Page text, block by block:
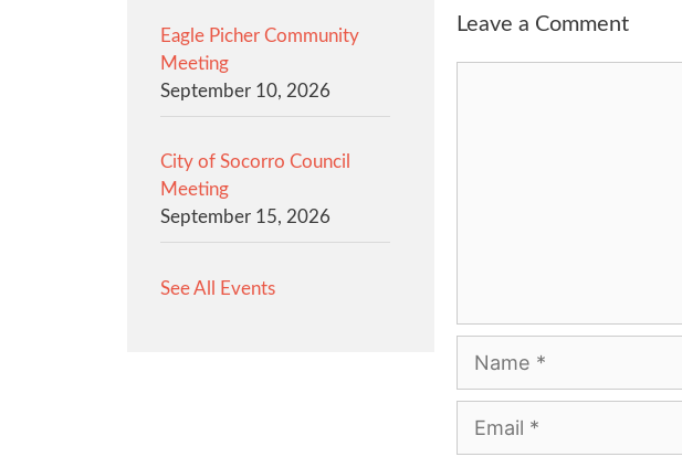
Leave a Comment
Eagle Picher Community
Meeting
September 10, 2026
City of Socorro Council
Meeting
September 15, 2026
See All Events